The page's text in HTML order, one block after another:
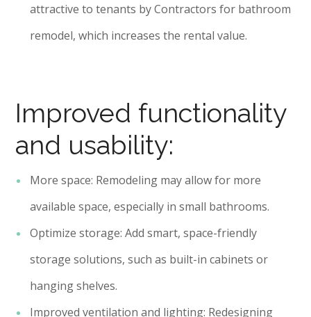
attractive to tenants by Contractors for bathroom
remodel, which increases the rental value.
Improved functionality
and usability:
More space: Remodeling may allow for more
available space, especially in small bathrooms.
Optimize storage: Add smart, space-friendly
storage solutions, such as built-in cabinets or
hanging shelves.
Improved ventilation and lighting: Redesigning